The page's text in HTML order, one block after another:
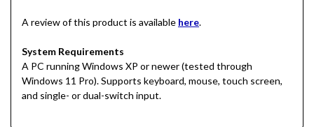
A review of this product is available here.
System Requirements
A PC running Windows XP or newer(tested through
Windows 11 Pro). Supports keyboard, mouse, touch screen,
and single- or dual-switch input.